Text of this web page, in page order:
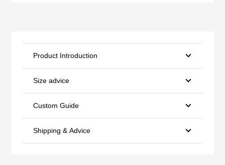
Product Introduction
Size advice
Custom Guide
Shipping & Advice